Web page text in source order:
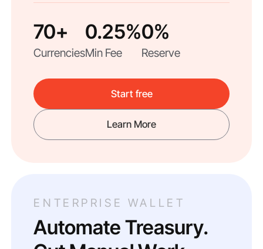
70+
Currencies
0.25%
Min Fee
0%
Reserve
Start free
Learn More
ENTERPRISE WALLET
Automate Treasury.